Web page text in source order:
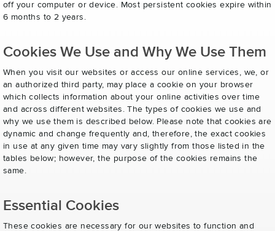
off your computer or device. Most persistent cookies expire within
6 months to 2 years.
Cookies We Use and Why We Use Them
When you visit our websites or access our online services, we, or
an authorized third party, may place a cookie on your browser
which collects information about your online activities over time
and across different websites. The types of cookies we use and
why we use them is described below. Please note that cookies are
dynamic and change frequently and, therefore, the exact cookies
in use at any given time may vary slightly from those listed in the
tables below; however, the purpose of the cookies remains the
same.
Essential Cookies
These cookies are necessary for our websites to function and